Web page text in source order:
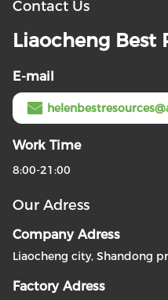
Contact Us
Liaocheng Best
E-mail
Work Time
8:00-21:00
Our Adress
Company Adress
Liaocheng city, Shandong
Factory Adress